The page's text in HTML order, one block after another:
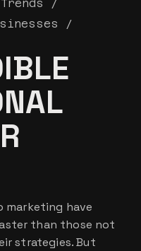
marketing have
than those not
strategies. But